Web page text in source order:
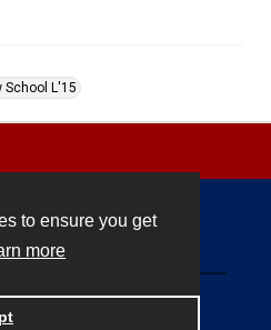
to ensure you get
more
School L'15